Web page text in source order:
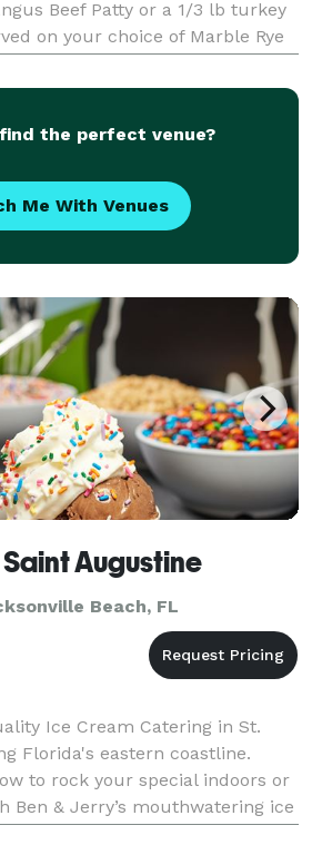
Beef Patty or a 1/3 lb turkey
on your choice of Marble Rye
lettuce! Or, check o
the perfect venue?
Me With Venues
Saint Augustine
Beach, FL
Ice Cream Catering in St.
Florida's eastern coastline.
to rock your special indoors or
Ben & Jerry’s mouthwatering ice